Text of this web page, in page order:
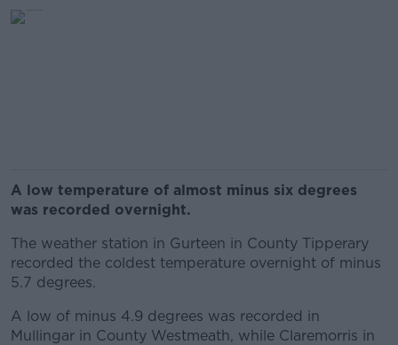
A low temperature of almost minus six degrees
was recorded overnight.
The weather station in Gurteen in County Tipperary
recorded the coldest temperature overnight of minus
5.7 degrees.
A low of minus 4.9 degrees was recorded in
Mullingar in County Westmeath, while Claremorris in